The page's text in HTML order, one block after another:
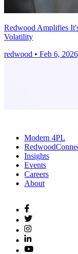
Redwood Amplifies
Volatility
redwood • Feb 6,
Modern 4PL
Insights
Events
Careers
About